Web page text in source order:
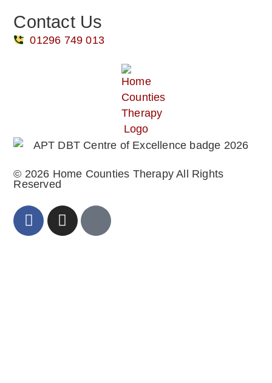
Contact Us
01296 749 013
© 2026 Home Counties Therapy All Rights
Reserved